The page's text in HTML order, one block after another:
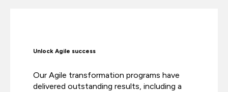
Unlock Agile success
Our Agile transformation programs have
delivered outstanding results, including a